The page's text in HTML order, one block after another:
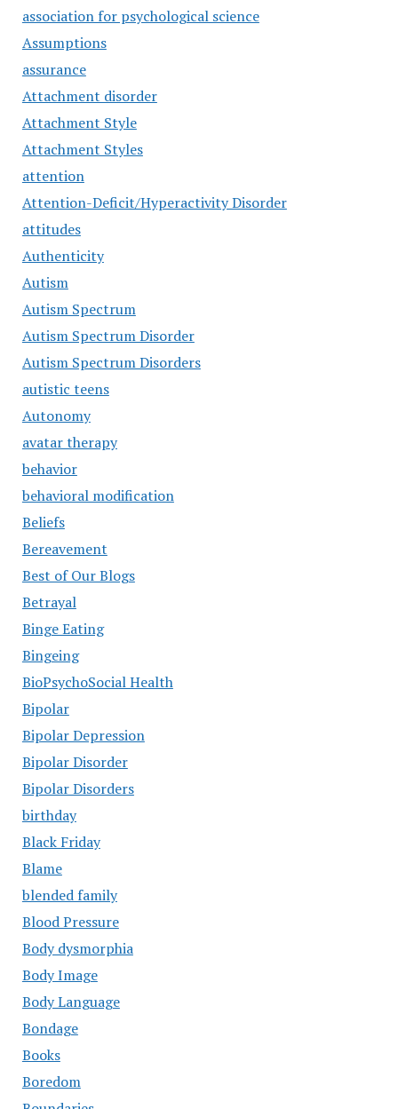
association for psychological science
Assumptions
assurance
Attachment disorder
Attachment Style
Attachment Styles
attention
Attention-Deficit/Hyperactivity Disorder
attitudes
Authenticity
Autism
Autism Spectrum
Autism Spectrum Disorder
Autism Spectrum Disorders
autistic teens
Autonomy
avatar therapy
behavior
behavioral modification
Beliefs
Bereavement
Best of Our Blogs
Betrayal
Binge Eating
Bingeing
BioPsychoSocial Health
Bipolar
Bipolar Depression
Bipolar Disorder
Bipolar Disorders
birthday
Black Friday
Blame
blended family
Blood Pressure
Body dysmorphia
Body Image
Body Language
Bondage
Books
Boredom